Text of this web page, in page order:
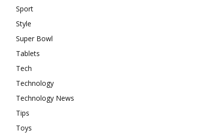
Sport
Style
Super Bowl
Tablets
Tech
Technology
Technology News
Tips
Toys